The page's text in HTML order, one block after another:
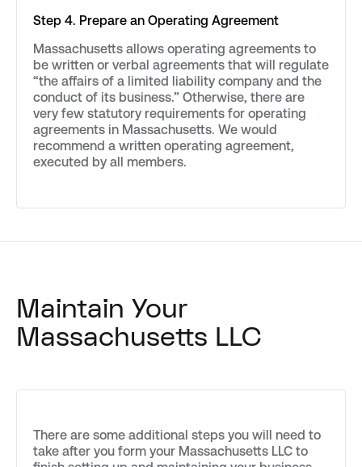
Step 4. Prepare an Operating Agreement
Massachusetts allows operating agreements to
be written or verbal agreements that will regulate
“the affairs of a limited liability company and the
conduct of its business.” Otherwise, there are
very few statutory requirements for operating
agreements in Massachusetts. We would
recommend a written operating agreement,
executed by all members.
Maintain Your
Massachusetts LLC
There are some additional steps you will need to
take after you form your Massachusetts LLC to